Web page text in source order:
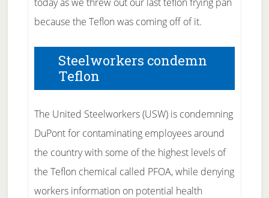
because the Teflon was coming off of it.
Steelworkers condemn
Teflon
The United Steelworkers (USW) is condemning
DuPont for contaminating employees around
the country with some of the highest levels of
the Teflon chemical called PFOA, while denying
workers information on potential health